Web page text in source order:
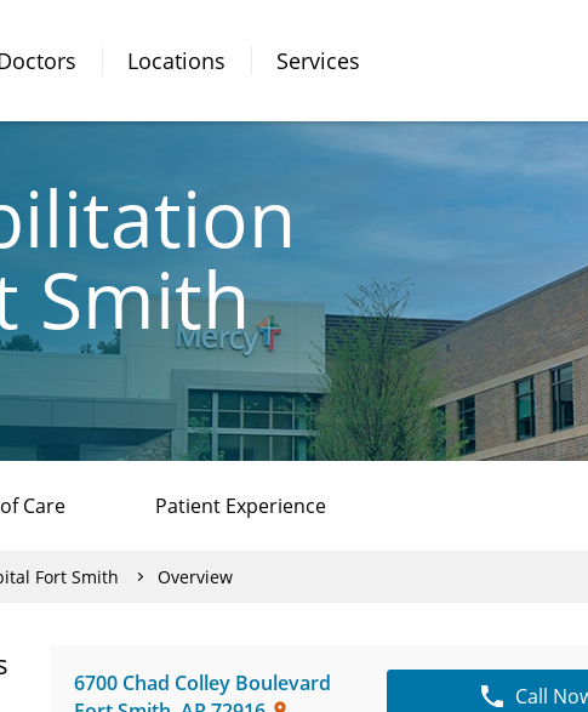
Locations Services
Smith
Care Patient Experience
Fort Smith Overview
6700 Chad Colley Boulevard
Call